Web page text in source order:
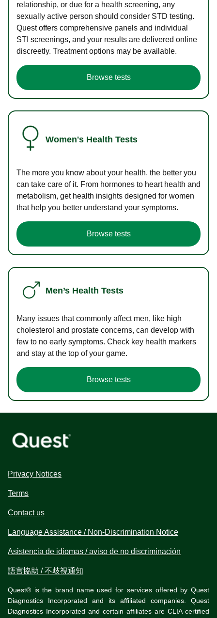
relationship, or due for a health screening, any
sexually active person should consider STD testing.
Quest offers comprehensive panels and individual
STI screenings, and your results are delivered online
discreetly. Treatment options may be available.
Browse tests
Women's Health Tests
The more you know about your health, the better you
can take care of it. From hormones to heart health and
metabolism, get health insights designed for women
that help you better understand your symptoms.
Browse tests
Men’s Health Tests
Many issues that commonly affect men, like high
cholesterol and prostate concerns, can develop with
few to no early symptoms. Check key health markers
and stay at the top of your game.
Browse tests
Privacy Notices
Terms
Contact us
Language Assistance / Non-Discrimination Notice
Asistencia de idiomas / aviso de no discriminación
語言協助 / 不歧視通知
Quest® is the brand name used for services offered by Quest
Diagnostics Incorporated and its affiliated companies. Quest
Diagnostics Incorporated and certain affiliates are CLIA-certified